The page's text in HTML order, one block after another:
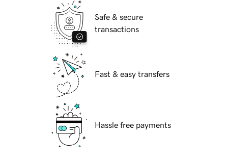
Safe & secure
transactions
Fast & easy transfers
Hassle free payments